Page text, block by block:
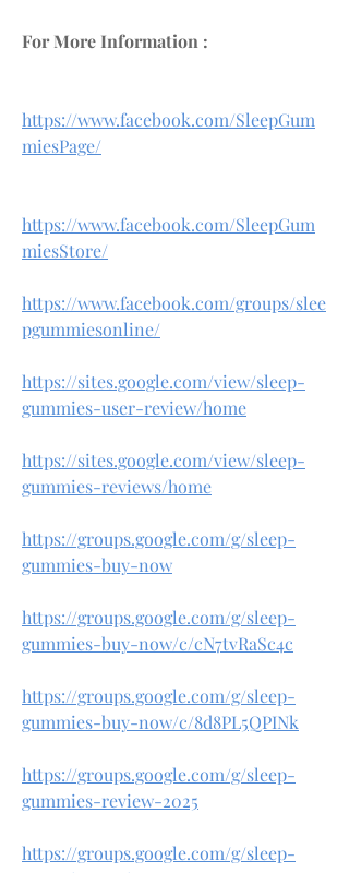
For More Information :
https://www.facebook.com/SleepGum
miesPage/
https://www.facebook.com/SleepGum
miesStore/
https://www.facebook.com/groups/slee
pgummiesonline/
https://sites.google.com/view/sleep-
gummies-user-review/home
https://sites.google.com/view/sleep-
gummies-reviews/home
https://groups.google.com/g/sleep-
gummies-buy-now
https://groups.google.com/g/sleep-
gummies-buy-now/c/cN7tvRaSc4c
https://groups.google.com/g/sleep-
gummies-buy-now/c/8d8PL5QPINk
https://groups.google.com/g/sleep-
gummies-review-2025
https://groups.google.com/g/sleep-